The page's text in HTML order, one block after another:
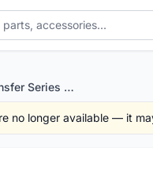
Giant 2016 Transfer Series Trans Textura Long Sleeves Jersey
no longer available — it